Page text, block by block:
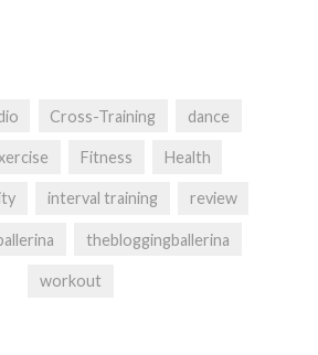
Cross-Training dance
Fitness Health
interval training review
thebloggingballerina
workout